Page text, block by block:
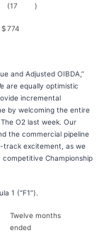
(17 )
$774
and Adjusted OIBDA,”
are equally optimistic
incremental
by welcoming the entire
O2 last week. Our
the commercial pipeline
track excitement, as we
Championship
1 (“F1”).
Twelve months
ended